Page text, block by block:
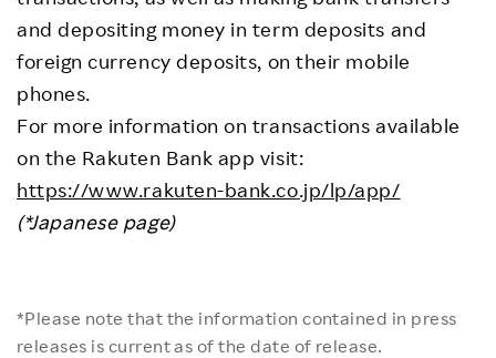
and depositing money in term deposits and
foreign currency deposits, on their mobile
phones.
For more information on transactions available
on the Rakuten Bank app visit:
https://www.rakuten-bank.co.jp/lp/app/
(*Japanese page)
*Please note that the information contained in press
releases is current as of the date of release.